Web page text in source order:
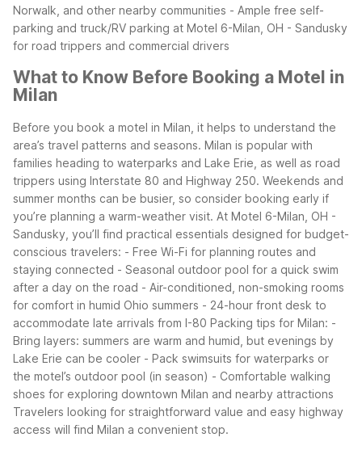
Norwalk, and other nearby communities - Ample free self-
parking and truck/RV parking at Motel 6-Milan, OH - Sandusky
for road trippers and commercial drivers
What to Know Before Booking a Motel in
Milan
Before you book a motel in Milan, it helps to understand the
area’s travel patterns and seasons. Milan is popular with
families heading to waterparks and Lake Erie, as well as road
trippers using Interstate 80 and Highway 250. Weekends and
summer months can be busier, so consider booking early if
you’re planning a warm-weather visit. At Motel 6-Milan, OH -
Sandusky, you’ll find practical essentials designed for budget-
conscious travelers: - Free Wi-Fi for planning routes and
staying connected - Seasonal outdoor pool for a quick swim
after a day on the road - Air-conditioned, non-smoking rooms
for comfort in humid Ohio summers - 24-hour front desk to
accommodate late arrivals from I-80 Packing tips for Milan: -
Bring layers: summers are warm and humid, but evenings by
Lake Erie can be cooler - Pack swimsuits for waterparks or
the motel’s outdoor pool (in season) - Comfortable walking
shoes for exploring downtown Milan and nearby attractions
Travelers looking for straightforward value and easy highway
access will find Milan a convenient stop.